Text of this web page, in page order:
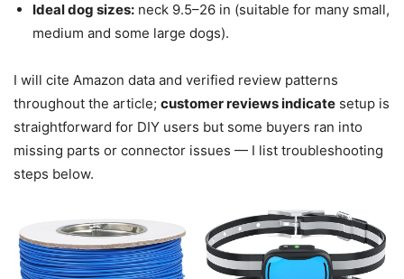
Ideal dog sizes: neck 9.5–26 in (suitable for many small,
medium and some large dogs).
I will cite Amazon data and verified review patterns
throughout the article; customer reviews indicate setup is
straightforward for DIY users but some buyers ran into
missing parts or connector issues — I list troubleshooting
steps below.